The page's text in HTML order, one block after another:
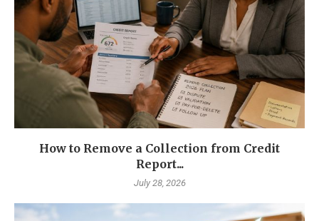
How to Remove a Collection from Credit
Report...
July 28, 2026